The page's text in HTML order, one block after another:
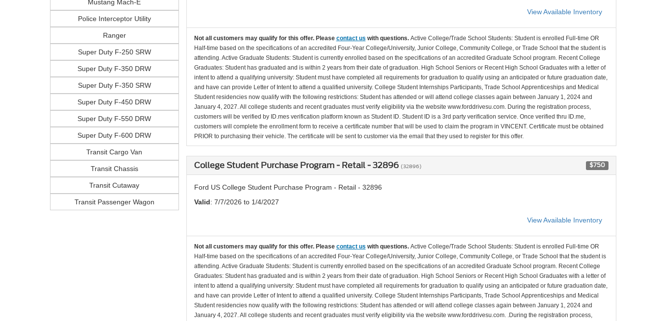
Mustang Mach-E
Police Interceptor Utility
Ranger
Super Duty F-250 SRW
Super Duty F-350 DRW
Super Duty F-350 SRW
Super Duty F-450 DRW
Super Duty F-550 DRW
Super Duty F-600 DRW
Transit Cargo Van
Transit Chassis
Transit Cutaway
Transit Passenger Wagon
View Available Inventory
Not all customers may qualify for this offer. Please contact us with questions. Active College/Trade School Students: Student is enrolled Full-time OR
Half-time based on the specifications of an accredited Four-Year College/University, Junior College, Community College, or Trade School that the student is
attending. Active Graduate Students: Student is currently enrolled based on the specifications of an accredited Graduate School program. Recent College
Graduates: Student has graduated and is within 2 years from their date of graduation. High School Seniors or Recent High School Graduates with a letter of
intent to attend a qualifying university: Student must have completed all requirements for graduation to qualify using an anticipated or future graduation date,
and have can provide Letter of Intent to attend a qualified university. College Student Internships Participants, Trade School Apprenticeships and Medical
Student residencies now qualify with the following restrictions: Student has attended or will attend college classes again between January 1, 2024 and
January 4, 2027. All college students and recent graduates must verify eligibility via the website www.forddrivesu.com. During the registration process,
customers will be verified by ID.mes verification platform known as Student ID. Student ID is a 3rd party verification service. Once verified thru ID.me,
customers will complete the enrollment form to receive a certificate number that will be used to claim the program in VINCENT. Certificate must be obtained
PRIOR to purchasing their vehicle. The certificate will be sent to customer via the email that they used to register for this offer.
College Student Purchase Program - Retail - 32896 (32896) $750
Ford US College Student Purchase Program - Retail - 32896
Valid: 7/7/2026 to 1/4/2027
View Available Inventory
Not all customers may qualify for this offer. Please contact us with questions. Active College/Trade School Students: Student is enrolled Full-time OR
Half-time based on the specifications of an accredited Four-Year College/University, Junior College, Community College, or Trade School that the student is
attending. Active Graduate Students: Student is currently enrolled based on the specifications of an accredited Graduate School program. Recent College
Graduates: Student has graduated and is within 2 years from their date of graduation. High School Seniors or Recent High School Graduates with a letter of
intent to attend a qualifying university: Student must have completed all requirements for graduation to qualify using an anticipated or future graduation date,
and have can provide Letter of Intent to attend a qualified university. College Student Internships Participants, Trade School Apprenticeships and Medical
Student residencies now qualify with the following restrictions: Student has attended or will attend college classes again between January 1, 2024 and
January 4, 2027. All college students and recent graduates must verify eligibility via the website www.forddrivesu.com. .During the registration process,